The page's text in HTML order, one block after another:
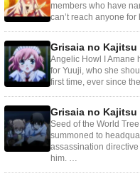
members who have
can’t reach anyone
Grisaia no Kajitsu
Angelic Howl I Amane
for Yuuji, who she
first time, ever since
Grisaia no Kajitsu
Seed of the World
summoned to
assassination
him. …